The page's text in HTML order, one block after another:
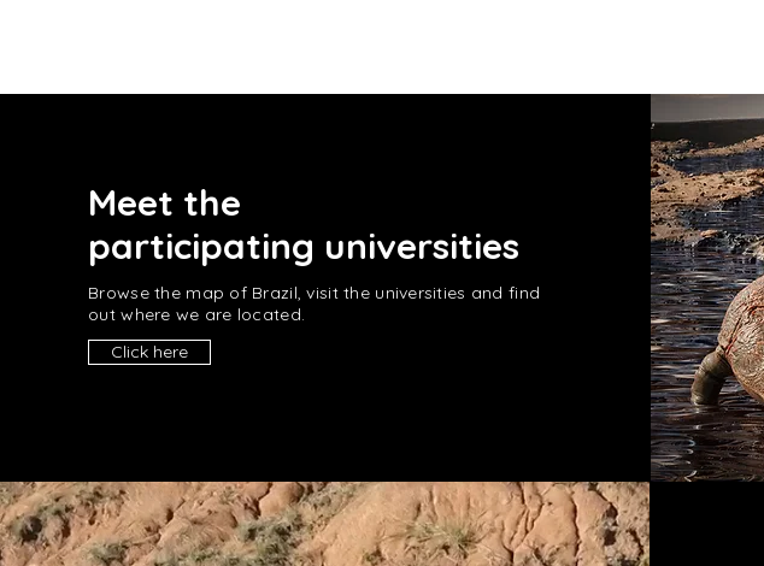
Meet the
participating universities
Browse the map of Brazil, visit the universities and find
out where we are located.
Click here